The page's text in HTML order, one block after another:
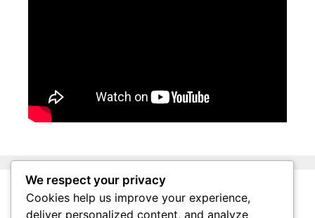
About Surviving South Africa
We respect your privacy
Cookies help us improve your experience,
deliver personalized content, and analyze